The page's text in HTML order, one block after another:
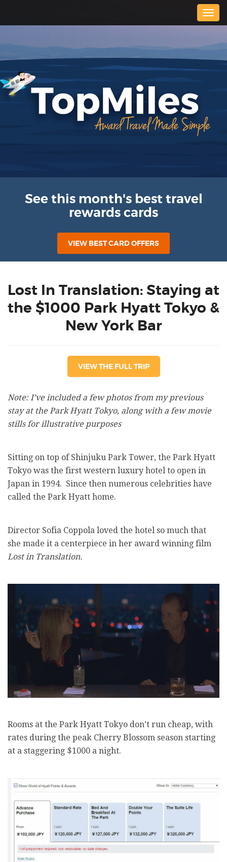
See this month's best travel
rewards cards
VIEW BEST CARD OFFERS
Lost In Translation: Staying at
the $1000 Park Hyatt Tokyo &
New York Bar
VIEW THE FULL TRIP
Note: I’ve included a few photos from my previous
stay at the Park Hyatt Tokyo, along with a few movie
stills for illustrative purposes
Sitting on top of Shinjuku Park Tower, the Park Hyatt
Tokyo was the first western luxury hotel to open in
Japan in 1994. Since then numerous celebrities have
called the Park Hyatt home.
Director Sofia Coppola loved the hotel so much that
she made it a centerpiece in her award winning film
Lost in Translation.
Rooms at the Park Hyatt Tokyo don’t run cheap, with
rates during the peak Cherry Blossom season starting
at a staggering $1000 a night.